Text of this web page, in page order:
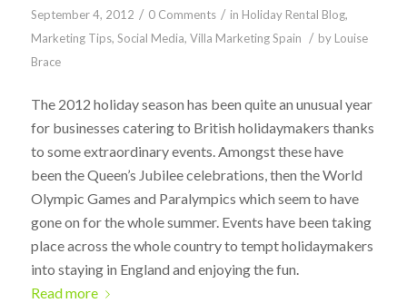
September 4, 2012 / 0 Comments / in Holiday Rental Blog,
Marketing Tips, Social Media, Villa Marketing Spain / by Louise
Brace
The 2012 holiday season has been quite an unusual year
for businesses catering to British holidaymakers thanks
to some extraordinary events. Amongst these have
been the Queen’s Jubilee celebrations, then the World
Olympic Games and Paralympics which seem to have
gone on for the whole summer. Events have been taking
place across the whole country to tempt holidaymakers
into staying in England and enjoying the fun.
Read more